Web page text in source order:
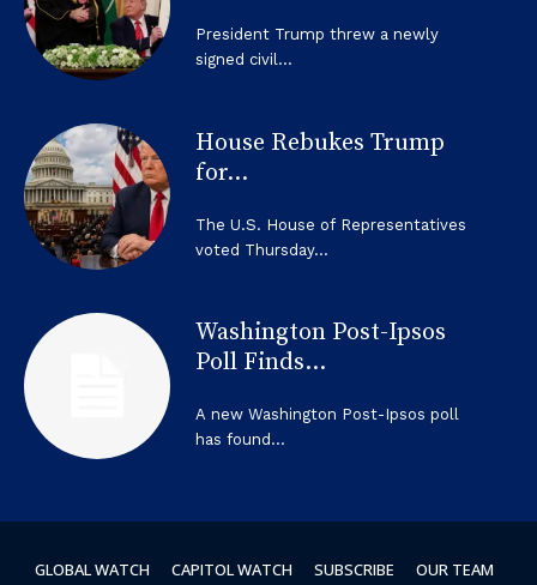
President Trump threw a newly
signed civil...
House Rebukes Trump
for...
The U.S. House of Representatives
voted Thursday...
Washington Post-Ipsos
Poll Finds...
A new Washington Post-Ipsos poll
has found...
GLOBAL WATCH CAPITOL WATCH SUBSCRIBE OUR TEAM